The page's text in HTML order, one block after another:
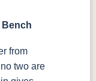
Bench
from
two are